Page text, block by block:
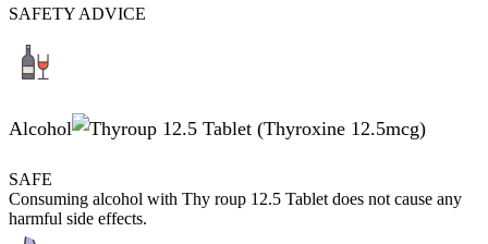
SAFETY ADVICE
Alcohol
SAFE
Consuming alcohol with Thy roup 12.5 Tablet does not cause any
harmful side effects.